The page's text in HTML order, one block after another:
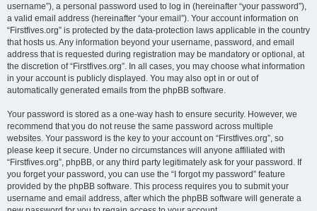
username”), a personal password used to log in (hereinafter “your password”),
a valid email address (hereinafter “your email”). Your account information on
“Firstfives.org” is protected by the data-protection laws applicable in the country
that hosts us. Any information beyond your username, password, and email
address that is requested during registration may be mandatory or optional, at
the discretion of “Firstfives.org”. In all cases, you may choose what information
in your account is publicly displayed. You may also opt in or out of
automatically generated emails from the phpBB software.
Your password is stored as a one-way hash to ensure security. However, we
recommend that you do not reuse the same password across multiple
websites. Your password is the key to your account on “Firstfives.org”, so
please keep it secure. Under no circumstances will anyone affiliated with
“Firstfives.org”, phpBB, or any third party legitimately ask for your password. If
you forget your password, you can use the “I forgot my password” feature
provided by the phpBB software. This process requires you to submit your
username and email address, after which the phpBB software will generate a